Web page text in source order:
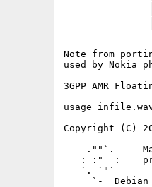
Note from
used by Nokia
3GPP AMR
usage
Copyright (C)
.""`.
: :"  :
   `. `"`
`-  Debian